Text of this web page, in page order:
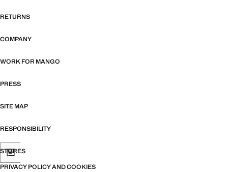
RETURNS
COMPANY
WORK FOR MANGO
PRESS
SITE MAP
RESPONSIBILITY
STORES
PRIVACY POLICY AND COOKIES